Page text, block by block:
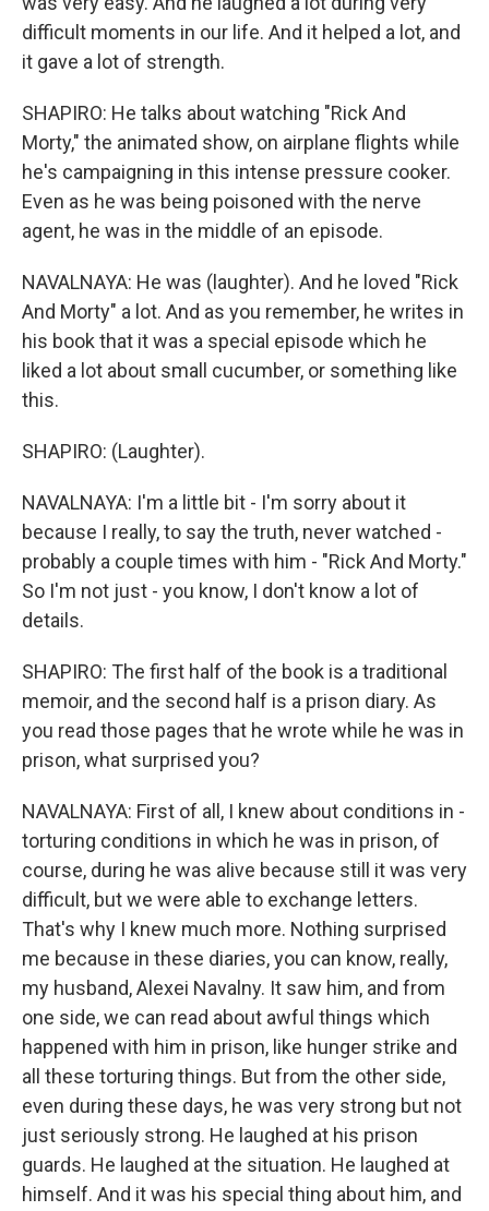
difficult moments in our life. And it helped a lot, and
it gave a lot of strength.
SHAPIRO: He talks about watching "Rick And
Morty," the animated show, on airplane flights while
he's campaigning in this intense pressure cooker.
Even as he was being poisoned with the nerve
agent, he was in the middle of an episode.
NAVALNAYA: He was (laughter). And he loved "Rick
And Morty" a lot. And as you remember, he writes in
his book that it was a special episode which he
liked a lot about small cucumber, or something like
this.
SHAPIRO: (Laughter).
NAVALNAYA: I'm a little bit - I'm sorry about it
because I really, to say the truth, never watched -
probably a couple times with him - "Rick And Morty."
So I'm not just - you know, I don't know a lot of
details.
SHAPIRO: The first half of the book is a traditional
memoir, and the second half is a prison diary. As
you read those pages that he wrote while he was in
prison, what surprised you?
NAVALNAYA: First of all, I knew about conditions in -
torturing conditions in which he was in prison, of
course, during he was alive because still it was very
difficult, but we were able to exchange letters.
That's why I knew much more. Nothing surprised
me because in these diaries, you can know, really,
my husband, Alexei Navalny. It saw him, and from
one side, we can read about awful things which
happened with him in prison, like hunger strike and
all these torturing things. But from the other side,
even during these days, he was very strong but not
just seriously strong. He laughed at his prison
guards. He laughed at the situation. He laughed at
himself. And it was his special thing about him, and